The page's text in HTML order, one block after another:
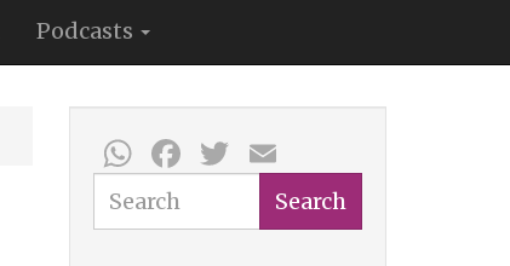
Podcasts
WhatsApp
Facebook
Twitter
Search Search